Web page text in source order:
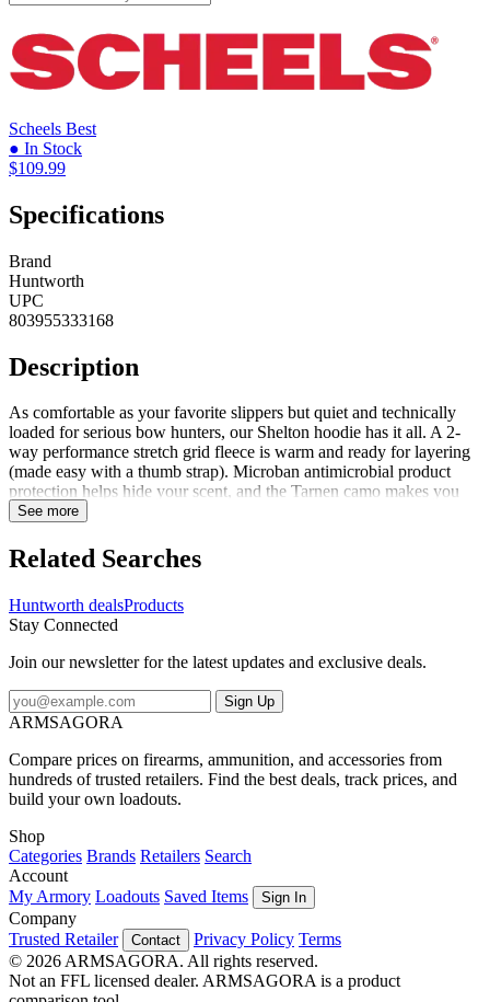
Scheels Best
● In Stock
$109.99
Specifications
Brand
Huntworth
UPC
803955333168
Description
As comfortable as your favorite slippers but quiet and technically
loaded for serious bow hunters, our Shelton hoodie has it all. A 2-
way performance stretch grid fleece is warm and ready for layering
(made easy with a thumb strap). Microban antimicrobial product
protection helps hide your scent, and the Tarnen camo makes you
one with the woods. Roomy kangaroo pockets give you room to
and a built in face mask is there when you need it.
See more
Related Searches
Huntworth dealsProducts
Stay Connected
Join our newsletter for the latest updates and exclusive deals.
Sign Up
ARMSAGORA
Compare prices on firearms, ammunition, and accessories from
hundreds of trusted retailers. Find the best deals, track prices, and
build your own loadouts.
Shop
Categories Brands Retailers Search
Account
My Armory Loadouts Saved Items Sign In
Company
Trusted Retailer
Contact Privacy Policy Terms
© 2026 ARMSAGORA. All rights reserved.
Not an FFL licensed dealer. ARMSAGORA is a product